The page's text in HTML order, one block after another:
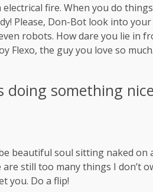
fire. When you do
Please, Don-Bot look into
robots. How dare you lie in
Flexo, the guy you love so
doing something
beautiful soul sitting naked
still too many things I don’t
you. Do a flip!